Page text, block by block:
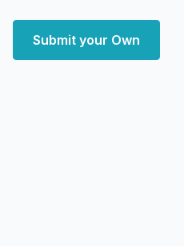
Submit your Own